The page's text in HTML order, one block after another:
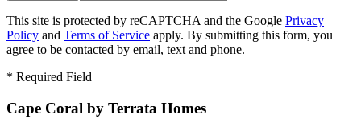
This site is protected by reCAPTCHA and the Google Privacy
Policy and Terms of Service apply. By submitting this form, you
agree to be contacted by email, text and phone.
* Required Field
Cape Coral by Terrata Homes